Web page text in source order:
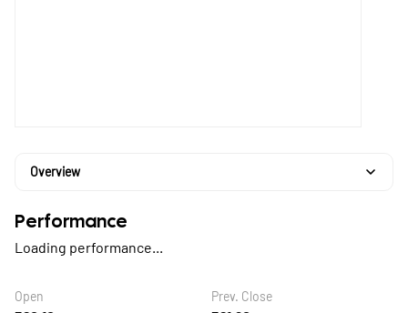
Overview
Performance
Loading performance...
Open Prev. Close